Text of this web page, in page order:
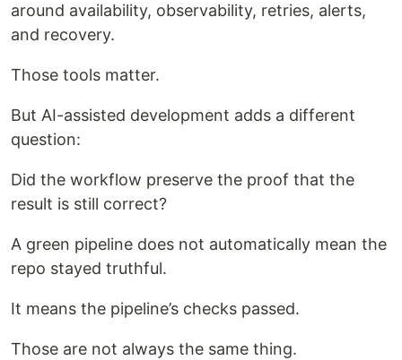
around availability, observability, retries, alerts,
and recovery.
Those tools matter.
But AI-assisted development adds a different
question:
Did the workflow preserve the proof that the
result is still correct?
A green pipeline does not automatically mean the
repo stayed truthful.
It means the pipeline’s checks passed.
Those are not always the same thing.